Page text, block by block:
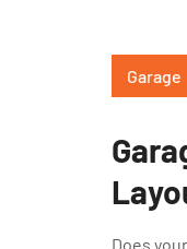
Garage
Does